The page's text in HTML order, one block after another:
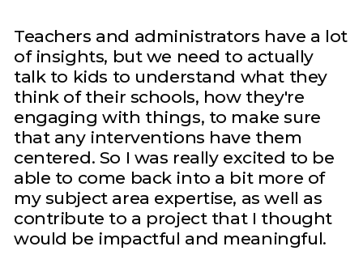
Teachers and administrators have a lot
of insights, but we need to actually
talk to kids to understand what they
think of their schools, how they're
engaging with things, to make sure
that any interventions have them
centered. So I was really excited to be
able to come back into a bit more of
my subject area expertise, as well as
contribute to a project that I thought
would be impactful and meaningful.